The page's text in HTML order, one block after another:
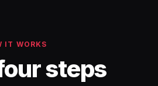
IT WORKS
steps